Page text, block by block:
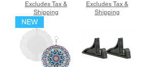
Excludes Tax &
Shipping
Excludes Tax &
Shipping
NEW